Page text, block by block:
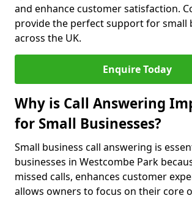
and enhance customer satisfaction.
provide the perfect support for small
across the UK.
Enquire Today
Why is Call Answering
for Small Businesses?
Small business call answering is
businesses in Westcombe Park
missed calls, enhances customer
allows owners to focus on their core